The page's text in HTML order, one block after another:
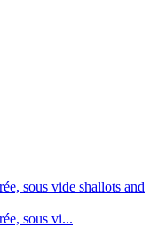
sous vide shallots and
sous vi...